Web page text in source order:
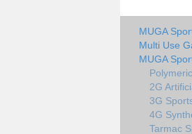
MUGA
Multi Use
MUGA
2G
3G
4G
Tarmac